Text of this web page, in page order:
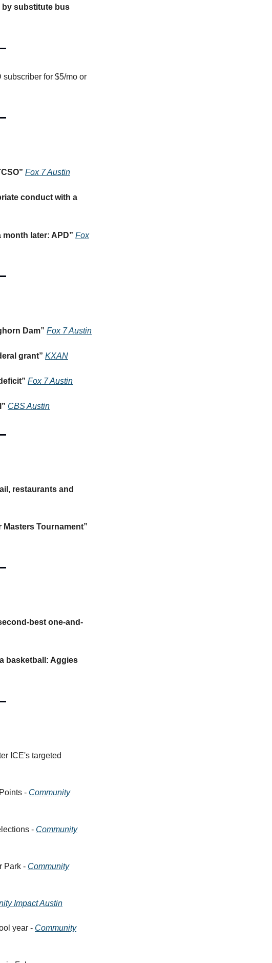
by substitute bus
subscriber for $5/mo or
” Fox 7 Austin
conduct with a
later: APD” Fox
Dam” Fox 7 Austin
grant” KXAN
” Fox 7 Austin
” CBS Austin
restaurants and
Tournament”
best one-and-
basketball: Aggies
ICE's targeted
- Community
- Community
Park - Community
Impact Austin
year - Community